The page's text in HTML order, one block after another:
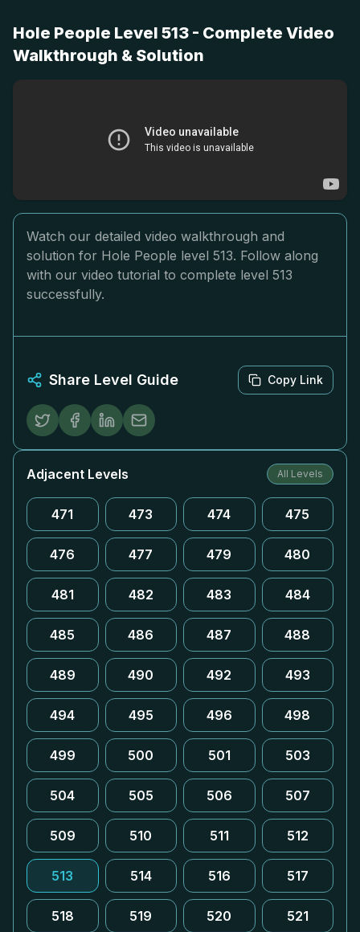
Hole People Level 513 - Complete Video
Walkthrough & Solution
Watch our detailed video walkthrough and
solution for Hole People level 513. Follow along
with our video tutorial to complete level 513
successfully.
Share Level Guide Copy Link
Adjacent Levels All Levels
471 473 474 475
476 477 479 480
481 482 483 484
485 486 487 488
489 490 492 493
494 495 496 498
499 500 501 503
504 505 506 507
509 510 511 512
513 514 516 517
518 519 520 521